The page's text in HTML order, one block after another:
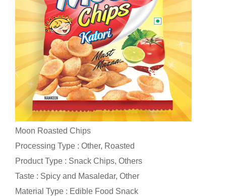
Moon Roasted Chips
Processing Type : Other, Roasted
Product Type : Snack Chips, Others
Taste : Spicy and Masaledar, Other
Material Type : Edible Food Snack